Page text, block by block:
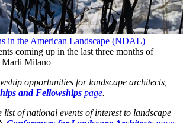
in the American Landscape (NDAL)
coming up in the last three months of
Marli Milano
opportunities for landscape architects,
and Fellowships page.
list of national events of interest to landscape